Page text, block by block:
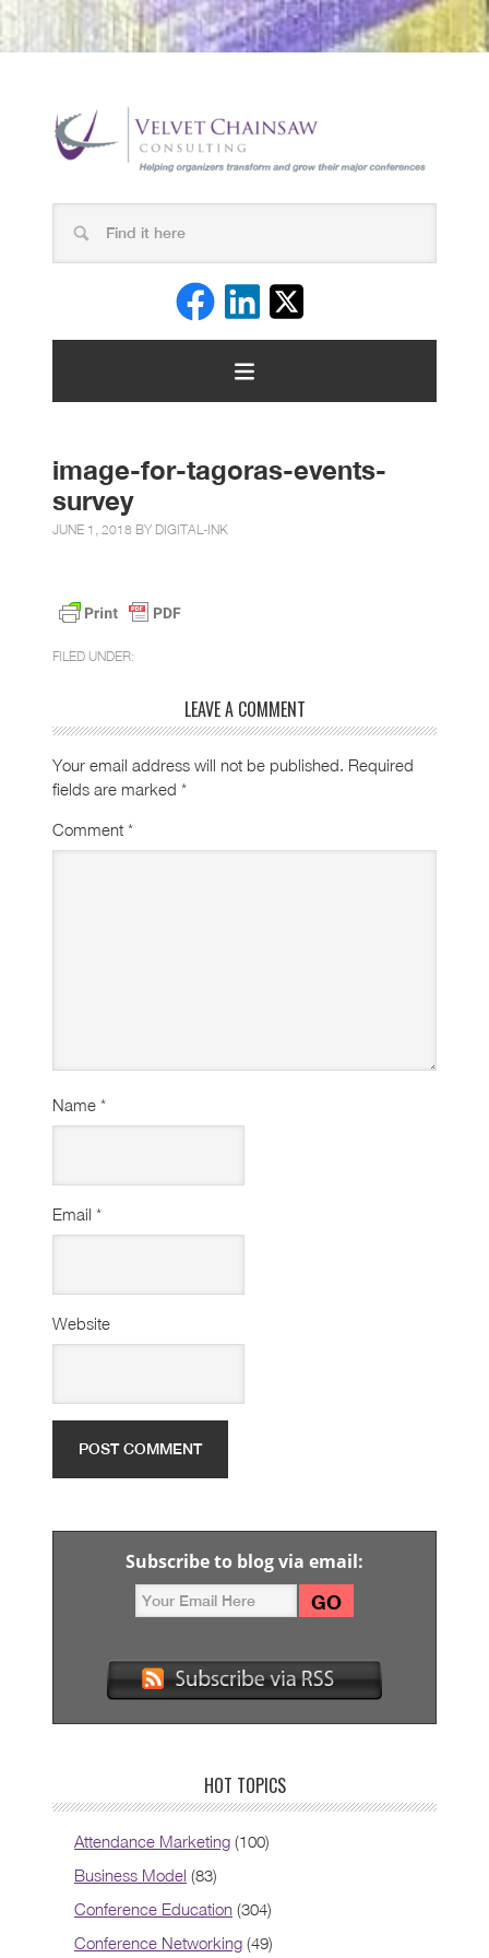
image-for-tagoras-events-
survey
JUNE 1, 2018 BY DIGITAL-INK
FILED UNDER:
LEAVE A COMMENT
Your email address will not be published. Required
fields are marked *
Comment *
Name *
Email *
Website
Subscribe to blog via email:
HOT TOPICS
Attendance Marketing (100)
Business Model (83)
Conference Education (304)
Conference Networking (49)